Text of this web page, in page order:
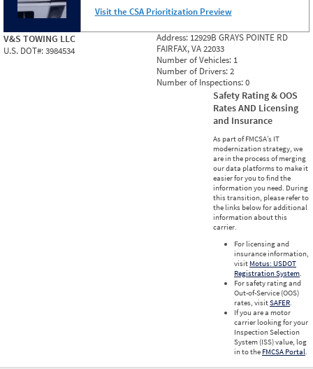
Visit the CSA Prioritization Preview
V&S TOWING LLC
U.S. DOT#:3984534
Address: 12929B GRAYS POINTE RD
FAIRFAX, VA 22033
Number of Vehicles: 1
Number of Drivers:2
Number of Inspections:0
Safety Rating & OOS
Rates AND Licensing
and Insurance
As part of FMCSA’s IT
modernization strategy, we
are in the process of merging
our data platforms to make it
easier for you to find the
information you need. During
this transition, please refer to
the links below for additional
information about this
carrier.
For licensing and
insurance information,
visit Motus: USDOT
Registration System.
For safety rating and
Out-of-Service (OOS)
rates, visitSAFER.
If you are a motor
carrier looking for your
Inspection Selection
System (ISS) value, log
in to the FMCSA Portal.